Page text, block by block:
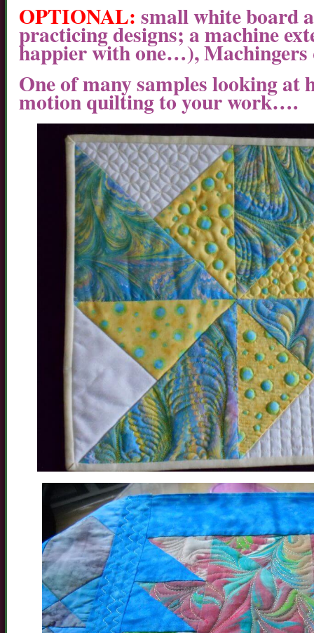
OPTIONAL: small white board
practicing designs; a machine
happier with one…), Machingers
One of many samples looking at
motion quilting to your work….